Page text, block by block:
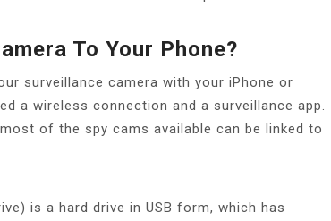
To Your Phone?
surveillance camera with your iPhone or
a wireless connection and a surveillance app.
of the spy cams available can be linked to
is a hard drive in USB form, which has